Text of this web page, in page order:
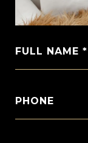
FULL NAME *
PHONE